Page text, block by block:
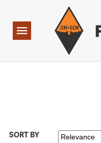
Navigation
SORT BY